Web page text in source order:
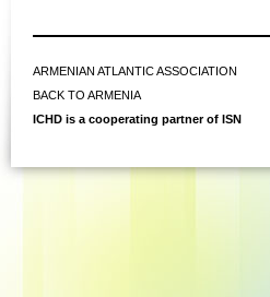
ARMENIAN ATLANTIC ASSOCIATION
BACK TO ARMENIA
ICHD is a cooperating partner of ISN